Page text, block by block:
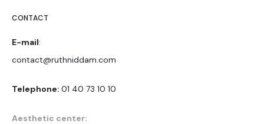
CONTACT
E-mail:
contact@ruthniddam.com
Telephone: 01 40 73 10 10
Aesthetic center: